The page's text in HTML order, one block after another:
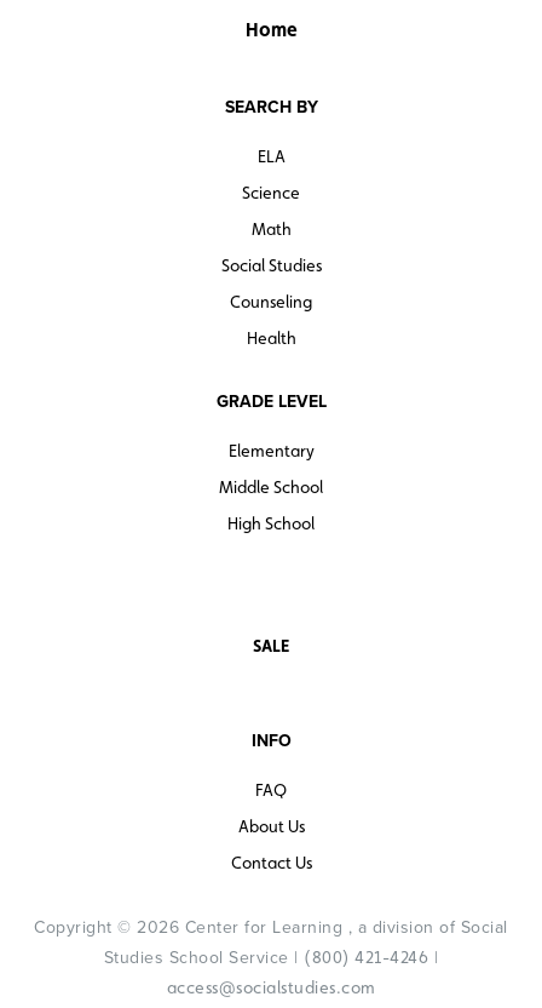
Home
SEARCH BY
ELA
Science
Math
Social Studies
Counseling
Health
GRADE LEVEL
Elementary
Middle School
High School
SALE
INFO
FAQ
About Us
Contact Us
Copyright © 2026 Center for Learning , a division of Social
Studies School Service | (800) 421-4246 |
access@socialstudies.com